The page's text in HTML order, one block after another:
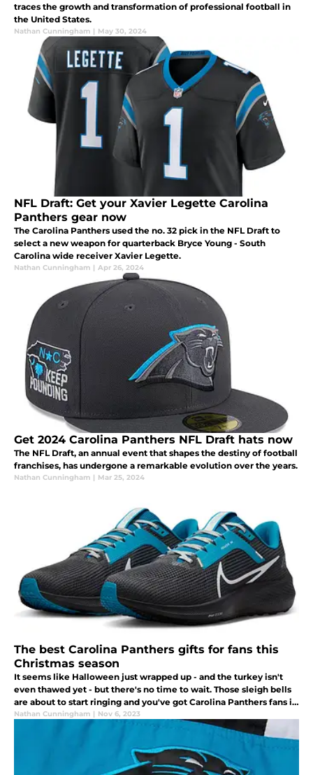
traces the growth and transformation of professional football in
the United States.
Nathan Cunningham | May 30, 2024
NFL Draft: Get your Xavier Legette Carolina
Panthers gear now
The Carolina Panthers used the no. 32 pick in the NFL Draft to
select a new weapon for quarterback Bryce Young - South
Carolina wide receiver Xavier Legette.
Nathan Cunningham | Apr 26, 2024
Get 2024 Carolina Panthers NFL Draft hats now
The NFL Draft, an annual event that shapes the destiny of football
franchises, has undergone a remarkable evolution over the years.
Nathan Cunningham | Mar 25, 2024
The best Carolina Panthers gifts for fans this
Christmas season
It seems like Halloween just wrapped up - and the turkey isn't
even thawed yet - but there's no time to wait. Those sleigh bells
are about to start ringing and you've got Carolina Panthers fans in
your life that need a great gift under the Christmas tree.
Nathan Cunningham | Nov 6, 2023